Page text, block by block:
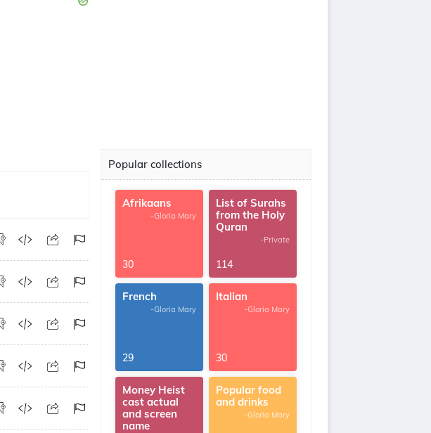
Popular collections
Afrikaans
-Gloria Mary
30
List of Surahs
from the Holy
Quran
-Private
114
French
-Gloria Mary
29
Italian
-Gloria Mary
30
Money Heist
cast actual
and screen
name
Popular food
and drinks
-Gloria Mary